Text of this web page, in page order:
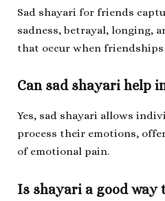
Sad shayari for friends
sadness, betrayal, longing,
that occur when
Can sad shayari help
Yes, sad shayari allows
process their emotions,
of emotional pain.
Is shayari a good way